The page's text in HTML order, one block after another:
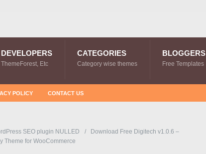
DEVELOPERS
ThemeForest, Etc
CATEGORIES
Category wise themes
BLOGGERS
Free Templates
POLICY CONTACT US
SEO plugin NULLED
Download Free Digitech v1.0.6 –
Theme for WooCommerce